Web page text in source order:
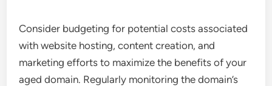
Consider budgeting for potential costs associated
with website hosting, content creation, and
marketing efforts to maximize the benefits of your
aged domain. Regularly monitoring the domain’s